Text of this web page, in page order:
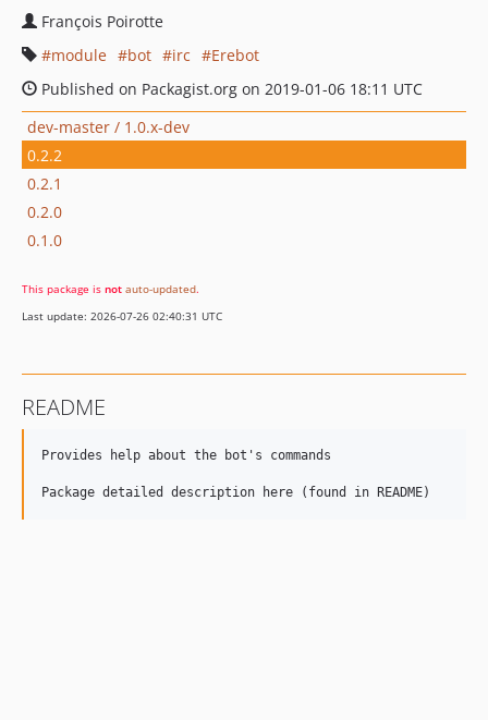
François Poirotte
module
bot irc
Erebot
Published on Packagist.org on 2019-01-06 18:11 UTC
dev-master / 1.0.x-dev
0.2.2
0.2.1
0.2.0
0.1.0
This package is not auto-updated.
Last update: 2026-07-26 02:40:31 UTC
README
Provides help about the bot's commands